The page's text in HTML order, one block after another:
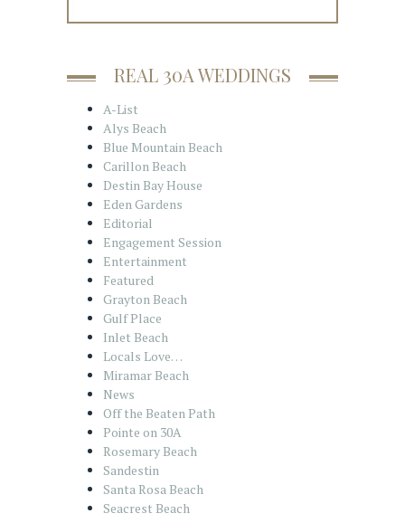
REAL 30A WEDDINGS
A-List
Alys Beach
Blue Mountain Beach
Carillon Beach
Destin Bay House
Eden Gardens
Editorial
Engagement Session
Entertainment
Featured
Grayton Beach
Gulf Place
Inlet Beach
Locals Love…
Miramar Beach
News
Off the Beaten Path
Pointe on 30A
Rosemary Beach
Sandestin
Santa Rosa Beach
Seacrest Beach